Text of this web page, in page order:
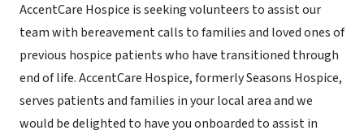
AccentCare Hospice is seeking volunteers to assist our
team with bereavement calls to families and loved ones of
previous hospice patients who have transitioned through
end of life. AccentCare Hospice, formerly Seasons Hospice,
serves patients and families in your local area and we
would be delighted to have you onboarded to assist in